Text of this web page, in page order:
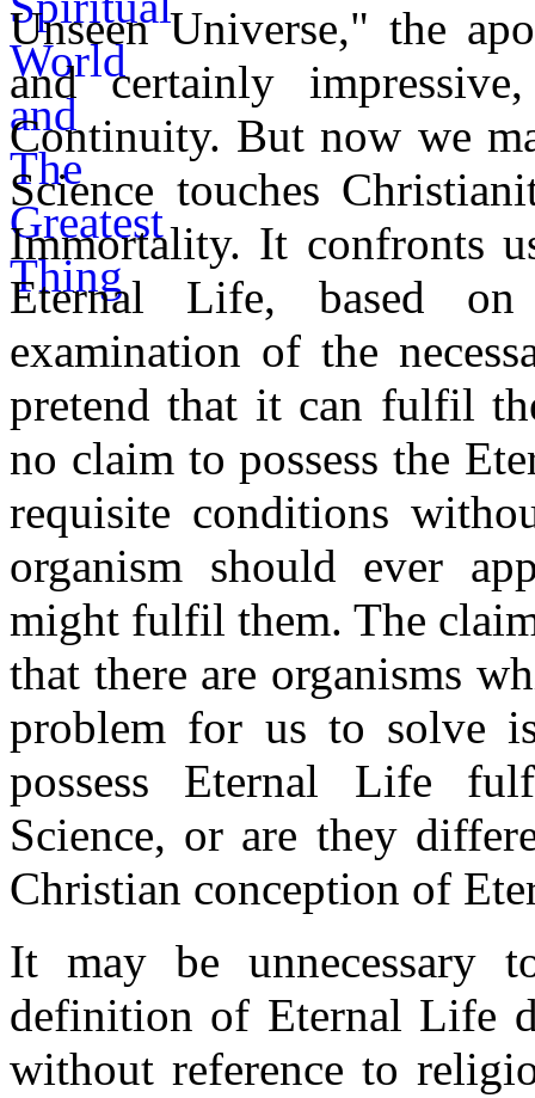
Unseen Universe," the
and certainly
Continuity. But now we
Science touches
Immortality. It confronts
Eternal Life, based
examination of the
pretend that it can fulfil
no claim to possess the
requisite conditions
organism should ever
might fulfil them. The
that there are organisms
problem for us to solve
possess Eternal Life
Science, or are they
Christian conception of
It may be unnecessary
definition of Eternal Life
without reference to